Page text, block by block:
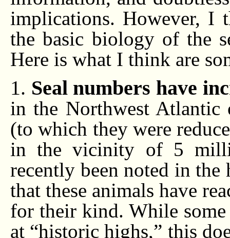
implications. However, I
the basic biology of the
Here is what I think are
1. Seal numbers have
in the Northwest
(to which they were
in the vicinity of 5
recently been noted in the
that these animals have
for their kind. While some
at “historic highs,” this